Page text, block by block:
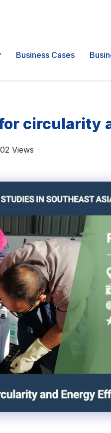
Business Cases
circularity
Views